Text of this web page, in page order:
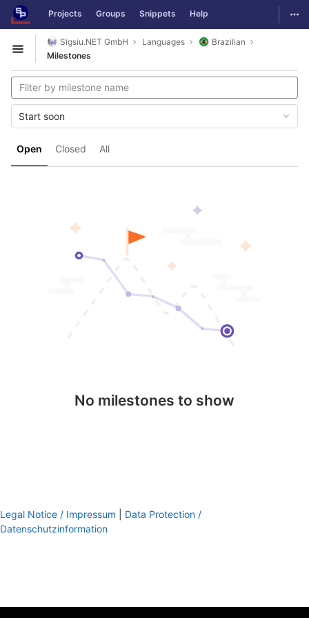
Skip to content
GitLab Projects Groups Snippets Help
Open sidebar
Sigsiu.NET GmbH Languages
Brazilian
Milestones
Open Closed All
Start soon
No milestones to show
Legal Notice / Impressum
Data Protection /
Datenschutzinformation